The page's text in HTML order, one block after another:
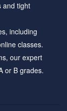
and tight
including
classes.
our expert
or B grades.